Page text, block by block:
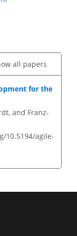
all papers
for the
and Franz-
10.5194/agile-